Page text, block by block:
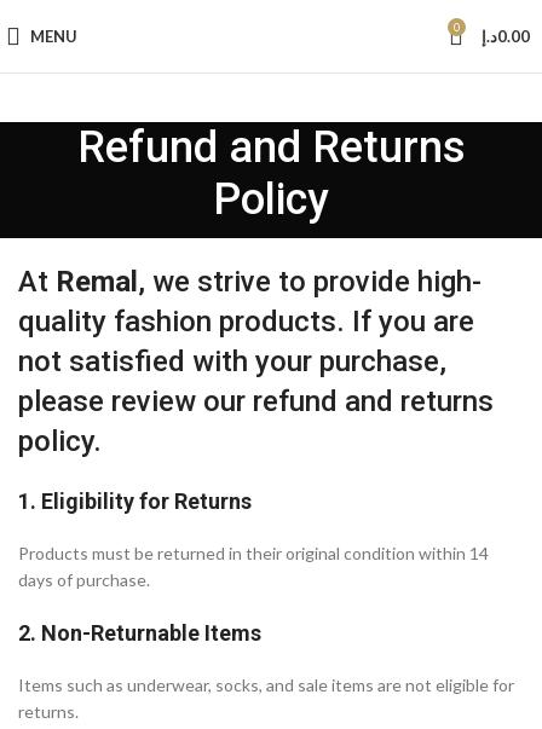
MENU 0 0.00د.إ
Refund and Returns
Policy
At Remal , we strive to provide high-
quality fashion products. If you are
not satisfied with your purchase,
please review our refund and returns
policy.
1. Eligibility for Returns
Products must be returned in their original condition within 14
days of purchase.
2. Non-Returnable Items
Items such as underwear, socks, and sale items are not eligible for
returns.